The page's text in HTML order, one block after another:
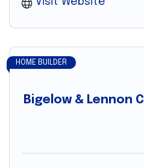
Bigelow & Lennon
HOME BUILDER